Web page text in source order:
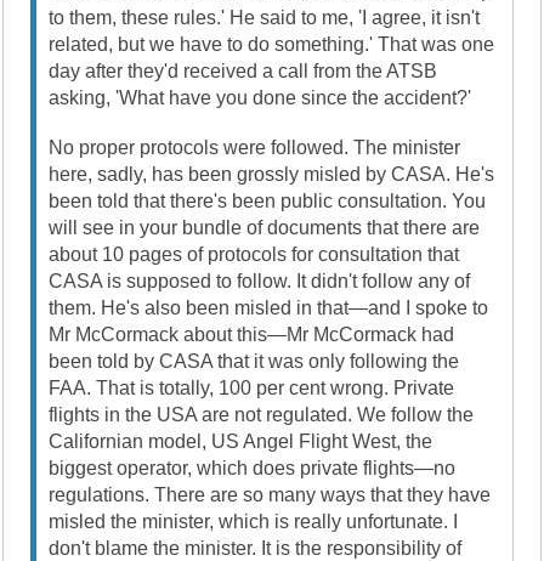
to them, these rules.' He said to me, 'I agree, it isn't
related, but we have to do something.' That was one
day after they'd received a call from the ATSB
asking, 'What have you done since the accident?'
No proper protocols were followed. The minister
here, sadly, has been grossly misled by CASA. He's
been told that there's been public consultation. You
will see in your bundle of documents that there are
about 10 pages of protocols for consultation that
CASA is supposed to follow. It didn't follow any of
them. He's also been misled in that—and I spoke to
Mr McCormack about this—Mr McCormack had
been told by CASA that it was only following the
FAA. That is totally, 100 per cent wrong. Private
flights in the USA are not regulated. We follow the
Californian model, US Angel Flight West, the
biggest operator, which does private flights—no
regulations. There are so many ways that they have
misled the minister, which is really unfortunate. I
don't blame the minister. It is the responsibility of